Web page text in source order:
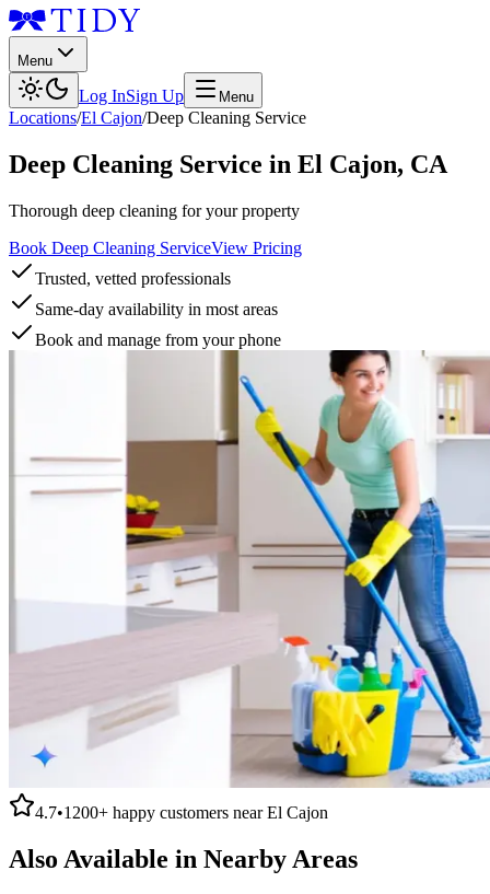
Menu
Log InSign Up Menu
Locations/El Cajon/Deep Cleaning Service
Deep Cleaning Service in El Cajon, CA
Thorough deep cleaning for your property
Book Deep Cleaning ServiceView Pricing
Trusted, vetted professionals
Same-day availability in most areas
Book and manage from your phone
4.7•1200+ happy customers nearEl Cajon
Also Available in Nearby Areas